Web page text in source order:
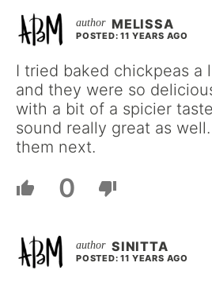
MELISSA
POSTED: 11 YEARS AGO
I tried baked chickpeas a
and they were so
with a bit of a spicier
sound really great as
them next.
0
SINITTA
POSTED: 11 YEARS AGO